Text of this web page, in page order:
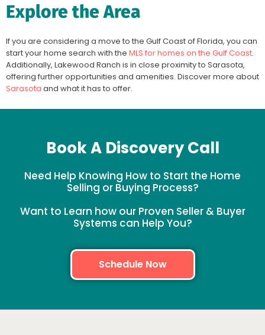
Explore the Area
If you are considering a move to the Gulf Coast of Florida, you can
start your home search with the MLS for homes on the Gulf Coast.
Additionally, Lakewood Ranch is in close proximity to Sarasota,
offering further opportunities and amenities. Discover more about
Sarasota and what it has to offer.
Book A Discovery Call
Need Help Knowing How to Start the Home
Selling or Buying Process?
Want to Learn how our Proven Seller & Buyer
Systems can Help You?
Schedule Now